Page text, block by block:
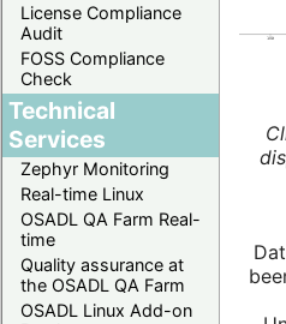
License Compliance
Audit
FOSS Compliance
Check
Technical
Services
Zephyr Monitoring
Real-time Linux
OSADL QA Farm Real-
time
Quality assurance at
the OSADL QA Farm
OSADL Linux Add-on